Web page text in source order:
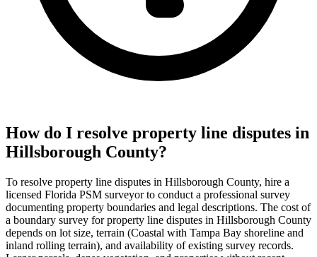
How do I resolve property line disputes in
Hillsborough County?
To resolve property line disputes in Hillsborough County, hire a
licensed Florida PSM surveyor to conduct a professional survey
documenting property boundaries and legal descriptions. The cost of
a boundary survey for property line disputes in Hillsborough County
depends on lot size, terrain (Coastal with Tampa Bay shoreline and
inland rolling terrain), and availability of existing survey records.